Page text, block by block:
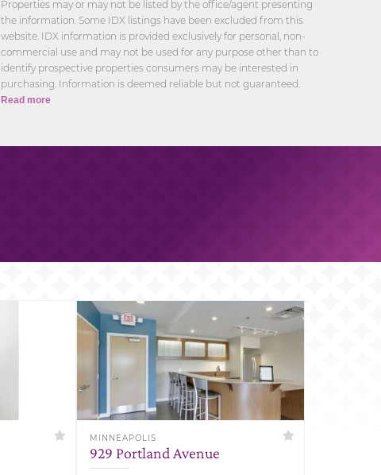
Properties may or may not be listed by the office/agent presenting
the information. Some IDX listings have been excluded from this
website. IDX information is provided exclusively for personal, non-
commercial use and may not be used for any purpose other than to
identify prospective properties consumers may be interested in
purchasing. Information is deemed reliable but not guaranteed.
Read more
MINNEAPOLIS
929 Portland Avenue